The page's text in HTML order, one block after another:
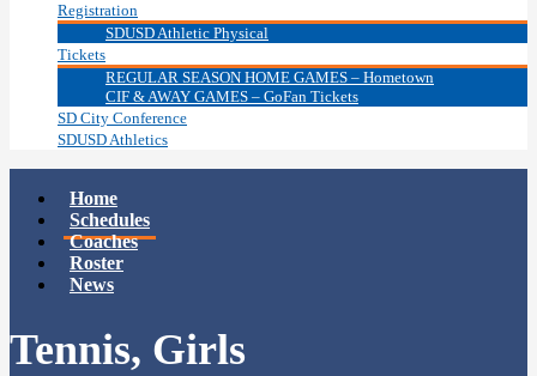
Registration
SDUSD Athletic Physical
Tickets
REGULAR SEASON HOME GAMES – Hometown
CIF & AWAY GAMES – GoFan Tickets
SD City Conference
SDUSD Athletics
Home
Schedules
Coaches
Roster
News
Tennis, Girls